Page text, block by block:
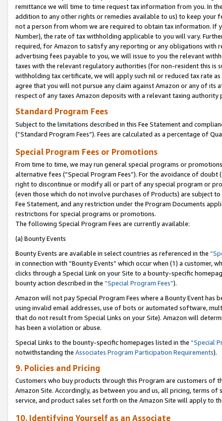
remittance we will time to time request tax information from you. In
addition to any other rights or remedies available to us) to keep your
not a person from whom we are required to obtain tax information. If
Number), the rate of tax withholding applicable to you will vary.
required, for Amazon to satisfy any reporting or any obligations
advertising fees payable to you, we will issue to you the relevant
taxes with the relevant regulatory authorities (for non-resident this is
withholding tax certificate, we will apply such nil or reduced tax rate
agree that you will not pursue any claim against Amazon or any of its
respect of any taxes Amazon deposits with a relevant taxing
Standard Program Fees
Subject to the limitations described in this Fee Statement and
(”Standard Program Fees”). Fees are calculated as a percentage of
Special Program Fees or Promotions
From time to time, we may run general special programs or
alternative fees (“Special Program Fees”). For the avoidance of
right to discontinue or modify all or part of any special program or
(even those which do not involve purchases of Products) are subject
Fee Statement, and any restriction under the Program Documents
restrictions for special programs or promotions.
The following Special Program Fees are currently available:
(a) Bounty Events
Bounty Events are available in select countries as referenced in the
in connection with “Bounty Events” which occur when (1) a customer,
clicks through a Special Link on your Site to a bounty-specific
bounty action described in the “Special Program Fees”).
Amazon will not pay Special Program Fees where a Bounty Event
using invalid email addresses, use of bots or automated software,
that do not result from Special Links on your Site). Amazon will
has been a violation or abuse.
Special Links to the bounty-specific homepages listed in the “Special
notwithstanding the Associates Program Participation Requirements).
9. Policies and Pricing
Customers who buy products through this Program are customers of
Amazon Site. Accordingly, as between you and us, all pricing, terms
service, and product sales set forth on the Amazon Site will apply to
10. Identifying Yourself as an Associate